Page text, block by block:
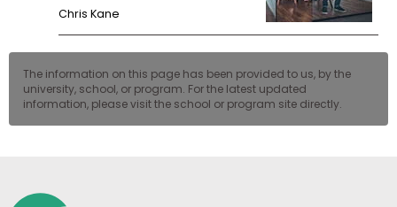
Chris Kane
The information on this page has been provided to us, by the
university, school, or program. For the latest updated
information, please visit the school or program site directly.